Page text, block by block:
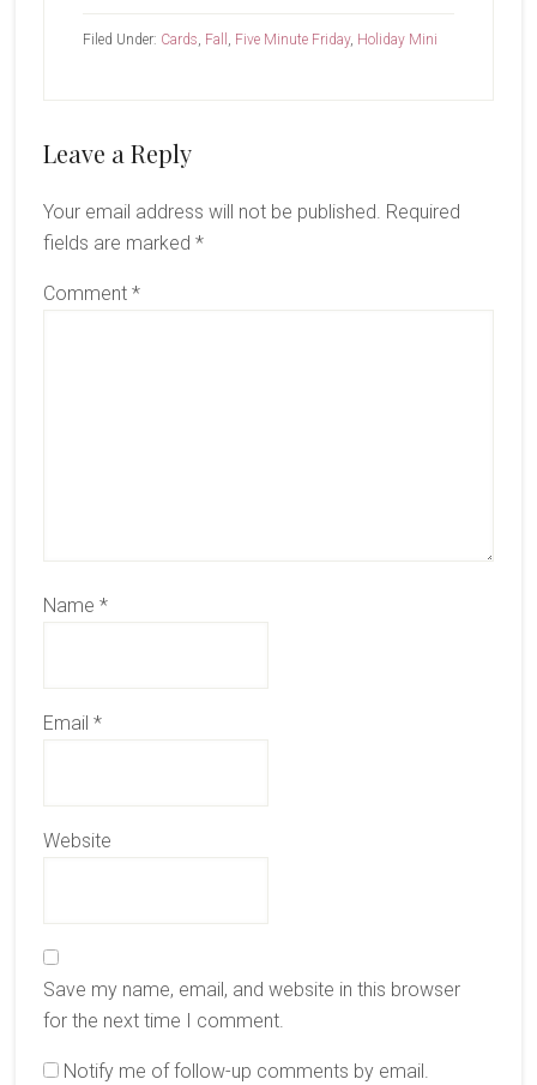
Filed Under: Cards, Fall , Five Minute Friday, Holiday Mini
Reader
Leave a Reply
Your email address will not be published. Required
fields are marked *
Comment *
Name *
Email *
Website
Save my name, email, and website in this browser
for the next time I comment.
Notify me of follow-up comments by email.